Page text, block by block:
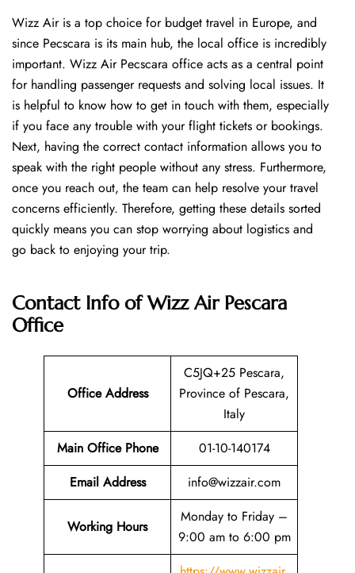
Wizz Air is a top choice for budget travel in Europe, and
since Pecscara is its main hub, the local office is incredibly
important. Wizz Air Pecscara office acts as a central point
for handling passenger requests and solving local issues. It
is helpful to know how to get in touch with them, especially
if you face any trouble with your flight tickets or bookings.
Next, having the correct contact information allows you to
speak with the right people without any stress. Furthermore,
once you reach out, the team can help resolve your travel
concerns efficiently. Therefore, getting these details sorted
quickly means you can stop worrying about logistics and
go back to enjoying your trip.
Contact Info of Wizz Air Pescara
Office
Office Address
C5JQ+25 Pescara,
Province of Pescara,
Italy
Main Office Phone
01-10-140174
Email Address info@wizzair.com
Working Hours
Monday to Friday –
9:00 am to 6:00 pm